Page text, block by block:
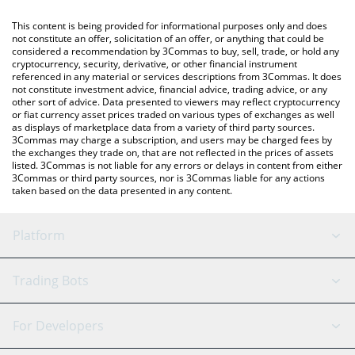
You can also use our Tether price table above to check the
latest Tether price in major fiat and crypto currencies.
This content is being provided for informational purposes only and does
not constitute an offer, solicitation of an offer, or anything that could be
considered a recommendation by 3Commas to buy, sell, trade, or hold any
cryptocurrency, security, derivative, or other financial instrument
referenced in any material or services descriptions from 3Commas. It does
not constitute investment advice, financial advice, trading advice, or any
other sort of advice. Data presented to viewers may reflect cryptocurrency
or fiat currency asset prices traded on various types of exchanges as well
as displays of marketplace data from a variety of third party sources.
3Commas may charge a subscription, and users may be charged fees by
the exchanges they trade on, that are not reflected in the prices of assets
listed. 3Commas is not liable for any errors or delays in content from either
3Commas or third party sources, nor is 3Commas liable for any actions
taken based on the data presented in any content.
Platform
GRID Bot
Signal Bot
AI Assistant
Trading Bots
Binance
For Developers